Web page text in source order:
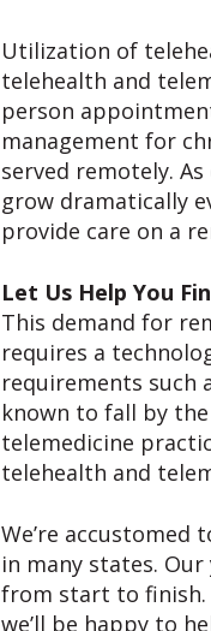
Utilization of
telehealth and
person
management for
served remotely.
grow dramatically
provide care on a
Let Us Help You
This demand for
requires a
requirements such
known to fall by
telemedicine
telehealth and
We’re
in many states.
from start to finish.
we’ll be happy to